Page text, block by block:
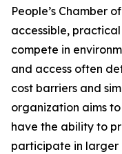
People’s Chamber
accessible,
compete in
and access often
cost barriers and
organization aims
have the ability to
participate in larger